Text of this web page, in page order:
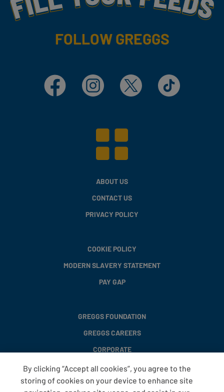
FOLLOW GREGGS
Facebook Instagram X TikTok
ABOUT US
CONTACT US
PRIVACY POLICY
COOKIE POLICY
MODERN SLAVERY STATEMENT
PAY GAP
GREGGS FOUNDATION
GREGGS CAREERS
CORPORATE
FAQS
By clicking “Accept all cookies”, you agree to the
storing of cookies on your device to enhance site